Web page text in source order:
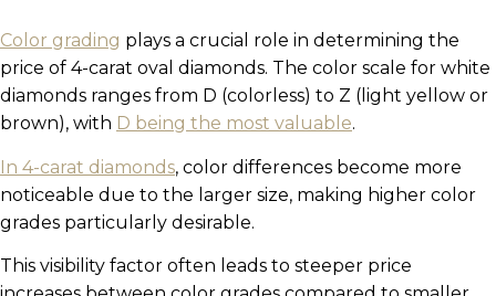
Color grading plays a crucial role in determining the
price of 4-carat oval diamonds. The color scale for white
diamonds ranges from D (colorless) to Z (light yellow or
brown), with D being the most valuable.
In 4-carat diamonds, color differences become more
noticeable due to the larger size, making higher color
grades particularly desirable.
This visibility factor often leads to steeper price